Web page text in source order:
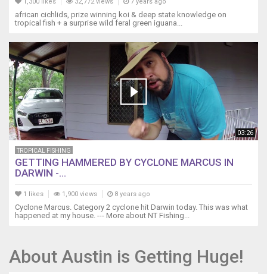
1,300 likes 32,772 views 7 years ago
african cichlids, prize winning koi & deep state knowledge on
tropical fish + a surprise wild feral green iguana...
03:26
TROPICAL FISHING
GETTING HAMMERED BY CYCLONE MARCUS IN
DARWIN -...
1 likes 1,900 views 8 years ago
Cyclone Marcus. Category 2 cyclone hit Darwin today. This was what
happened at my house. --- More about NT Fishing...
About Austin is Getting Huge!